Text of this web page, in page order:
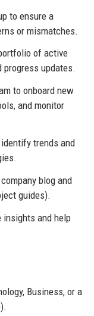
to ensure a
or mismatches.
of active
progress updates.
to onboard new
and monitor
trends and
blog and
guides).
insights and help
Business, or a